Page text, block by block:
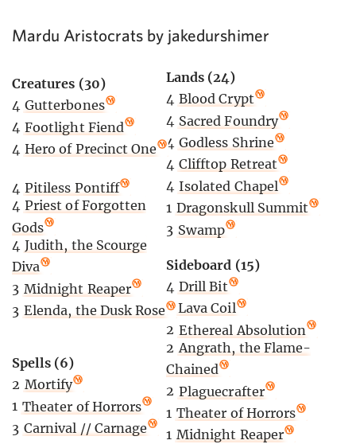
Mardu Aristocrats by jakedurshimer
Creatures (30)
4 Gutterbones
4 Footlight Fiend
4 Hero of Precinct One
4 Pitiless Pontiff
4 Priest of Forgotten
Gods
4 Judith, the Scourge
Diva
3 Midnight Reaper
3 Elenda, the Dusk Rose
Spells (6)
2 Mortify
1 Theater of Horrors
3 Carnival // Carnage
Lands (24)
4 Blood Crypt
4 Sacred Foundry
4 Godless Shrine
4 Clifftop Retreat
4 Isolated Chapel
1 Dragonskull Summit
3 Swamp
Sideboard (15)
4 Drill Bit
3Lava Coil
2 Ethereal Absolution
2 Angrath, the Flame-
Chained
2 Plaguecrafter
1 Theater of Horrors
1 Midnight Reaper